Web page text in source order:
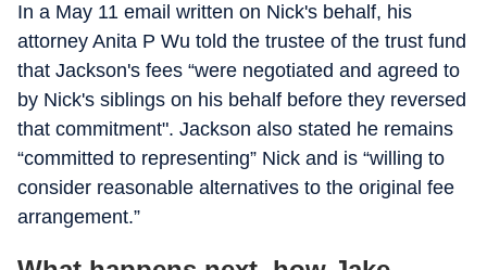
In a May 11 email written on Nick's behalf, his
attorney Anita P Wu told the trustee of the trust fund
that Jackson's fees “were negotiated and agreed to
by Nick's siblings on his behalf before they reversed
that commitment". Jackson also stated he remains
“committed to representing” Nick and is “willing to
consider reasonable alternatives to the original fee
arrangement.”